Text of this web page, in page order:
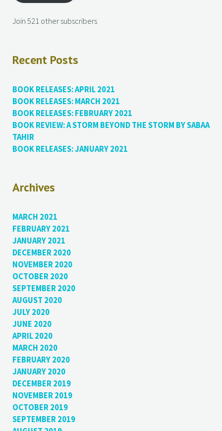
Join 521 other subscribers
Recent Posts
BOOK RELEASES: APRIL 2021
BOOK RELEASES: MARCH 2021
BOOK RELEASES: FEBRUARY 2021
BOOK REVIEW: A STORM BEYOND THE STORM BY SABAA
TAHIR
BOOK RELEASES: JANUARY 2021
Archives
MARCH 2021
FEBRUARY 2021
JANUARY 2021
DECEMBER 2020
NOVEMBER 2020
OCTOBER 2020
SEPTEMBER 2020
AUGUST 2020
JULY 2020
JUNE 2020
APRIL 2020
MARCH 2020
FEBRUARY 2020
JANUARY 2020
DECEMBER 2019
NOVEMBER 2019
OCTOBER 2019
SEPTEMBER 2019